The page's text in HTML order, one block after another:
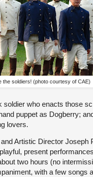
the soldiers! (photo courtesy of CAE)
soldier who enacts those
puppet as Dogberry;
lovers.
Artistic Director Joseph
present
two hours (no
with a few songs